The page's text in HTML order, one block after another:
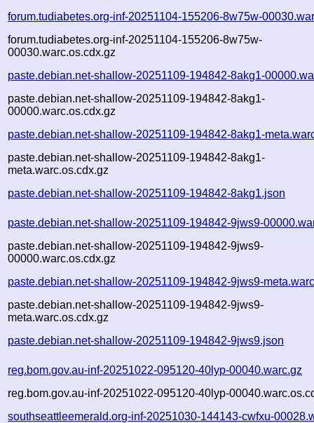
forum.tudiabetes.org-inf-20251104-155206-8w75w-
forum.tudiabetes.org-inf-20251104-155206-8w75w-
00030.warc.os.cdx.gz
paste.debian.net-shallow-20251109-194842-8akg1-
paste.debian.net-shallow-20251109-194842-8akg1-
00000.warc.os.cdx.gz
paste.debian.net-shallow-20251109-194842-8akg1-
paste.debian.net-shallow-20251109-194842-8akg1-
meta.warc.os.cdx.gz
paste.debian.net-shallow-20251109-194842-8akg1.json
paste.debian.net-shallow-20251109-194842-9jws9-
paste.debian.net-shallow-20251109-194842-9jws9-
00000.warc.os.cdx.gz
paste.debian.net-shallow-20251109-194842-9jws9-
paste.debian.net-shallow-20251109-194842-9jws9-
meta.warc.os.cdx.gz
paste.debian.net-shallow-20251109-194842-9jws9.json
reg.bom.gov.au-inf-20251022-095120-40lyp-00040.warc.gz
reg.bom.gov.au-inf-20251022-095120-40lyp-
southseattleemerald.org-inf-20251030-144143-cwfxu-